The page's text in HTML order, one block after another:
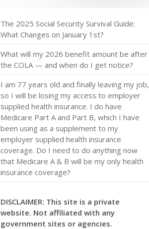
The 2025 Social Security Survival Guide:
What Changes on January 1st?
What will my 2026 benefit amount be after
the COLA — and when do I get notice?
I am 77 years old and finally leaving my job,
so I will be losing my access to employer
supplied health insurance. I do have
Medicare Part A and Part B, which I have
been using as a supplement to my
employer supplied health insurance
coverage. Do I need to do anything now
that Medicare A & B will be my only health
insurance coverage?
DISCLAIMER: This site is a private
website. Not affiliated with any
government sites or agencies.